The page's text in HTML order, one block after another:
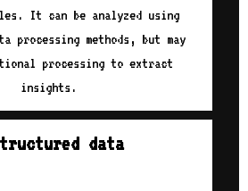
It can be analyzed using
processing methods, but may
processing to extract
insights.
data